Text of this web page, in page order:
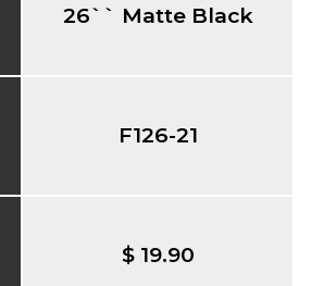
26`` Matte Black
F126-21
$ 19.90